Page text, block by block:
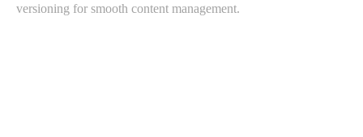
versioning for smooth content management.